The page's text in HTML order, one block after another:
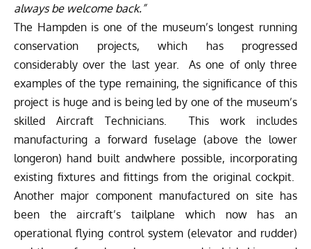
always be welcome back.”
The Hampden is one of the museum’s longest running
conservation projects, which has progressed
considerably over the last year. As one of only three
examples of the type remaining, the significance of this
project is huge and is being led by one of the museum’s
skilled Aircraft Technicians. This work includes
manufacturing a forward fuselage (above the lower
longeron) hand built andwhere possible, incorporating
existing fixtures and fittings from the original cockpit.
Another major component manufactured on site has
been the aircraft’s tailplane which now has an
operational flying control system (elevator and rudder)